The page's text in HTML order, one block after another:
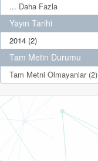
... Daha Fazla
Yayın Tarihi
2014 (2)
Tam Metin Durumu
Tam Metni Olmayanlar (2)